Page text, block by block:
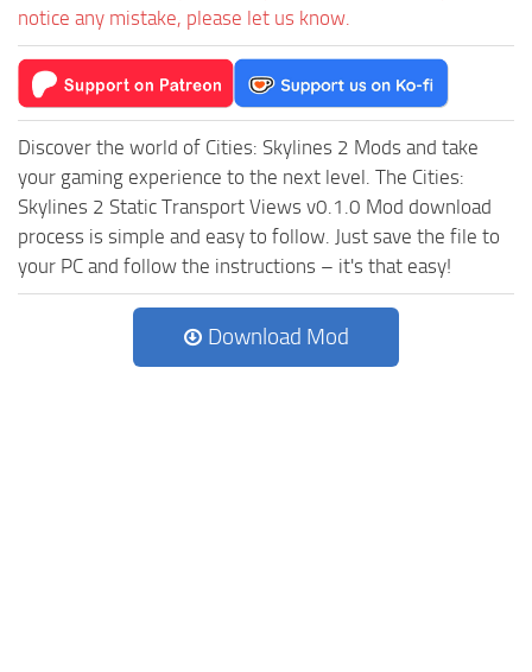
notice any mistake, please let us know.
Discover the world of Cities: Skylines 2 Mods and take
your gaming experience to the next level. The Cities:
Skylines 2 Static Transport Views v0.1.0 Mod download
process is simple and easy to follow. Just save the file to
your PC and follow the instructions – it's that easy!
Download Mod